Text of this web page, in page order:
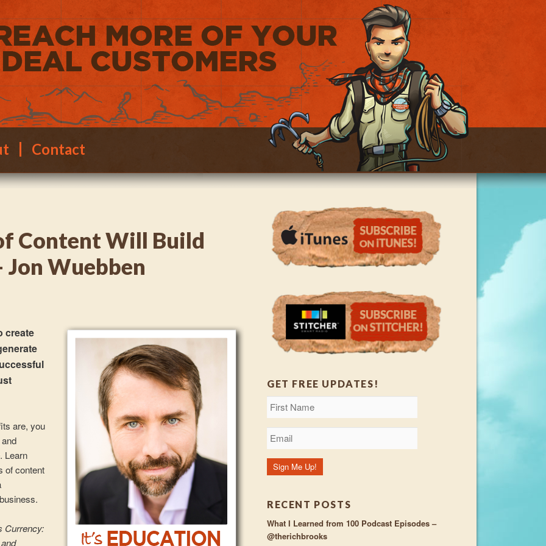
Contact
Content Will Build
Jon Wuebben
create
are, you
Learn
of content
Currency:
GET FREE UPDATES!
RECENT POSTS
What I Learned from 100 Podcast Episodes –
@therichbrooks